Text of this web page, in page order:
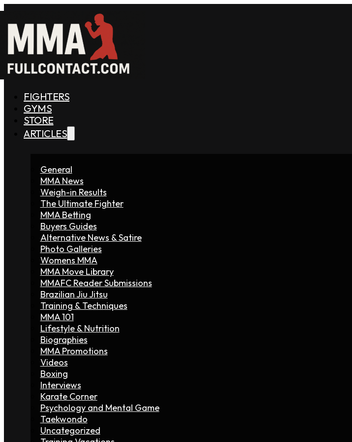
FIGHTERS
GYMS
STORE
ARTICLES
General
MMA News
Weigh-in Results
The Ultimate Fighter
MMA Betting
Buyers Guides
Alternative News & Satire
Photo Galleries
Womens MMA
MMA Move Library
MMAFC Reader Submissions
Brazilian Jiu Jitsu
Training & Techniques
MMA 101
Lifestyle & Nutrition
Biographies
MMA Promotions
Videos
Boxing
Interviews
Karate Corner
Psychology and Mental Game
Taekwondo
Uncategorized